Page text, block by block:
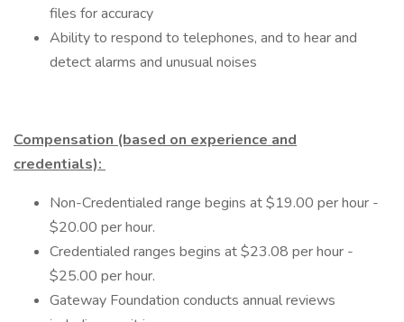
files for accuracy
Ability to respond to telephones, and to hear and
detect alarms and unusual noises
Compensation (based on experience and
credentials):
Non-Credentialed range begins at $19.00 per hour -
$20.00 per hour.
Credentialed ranges begins at $23.08 per hour -
$25.00 per hour.
Gateway Foundation conducts annual reviews